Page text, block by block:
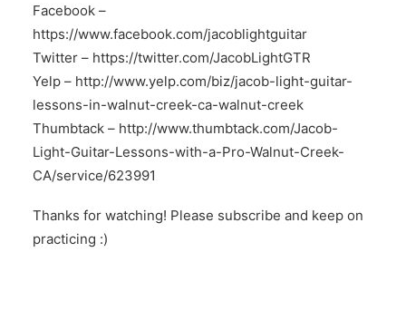
Facebook –
https://www.facebook.com/jacoblightguitar
Twitter – https://twitter.com/JacobLightGTR
Yelp – http://www.yelp.com/biz/jacob-light-guitar-
lessons-in-walnut-creek-ca-walnut-creek
Thumbtack – http://www.thumbtack.com/Jacob-
Light-Guitar-Lessons-with-a-Pro-Walnut-Creek-
CA/service/623991
Thanks for watching! Please subscribe and keep on
practicing :)